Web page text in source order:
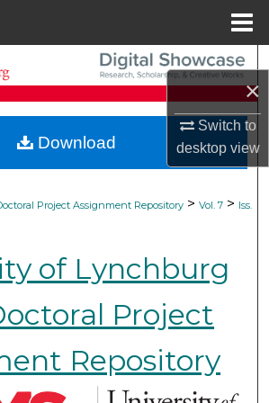
×
Switch to
desktopview
Search
My Account
About
Project Assignment Repository > Vol. 7 > Iss.
of Lynchburg
Project
Repository
Download